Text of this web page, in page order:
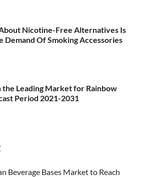
Nicotine-Free Alternatives Is
Demand Of Smoking Accessories
the Leading Market for Rainbow
Period 2021-2031
Beverage Bases Market to Reach